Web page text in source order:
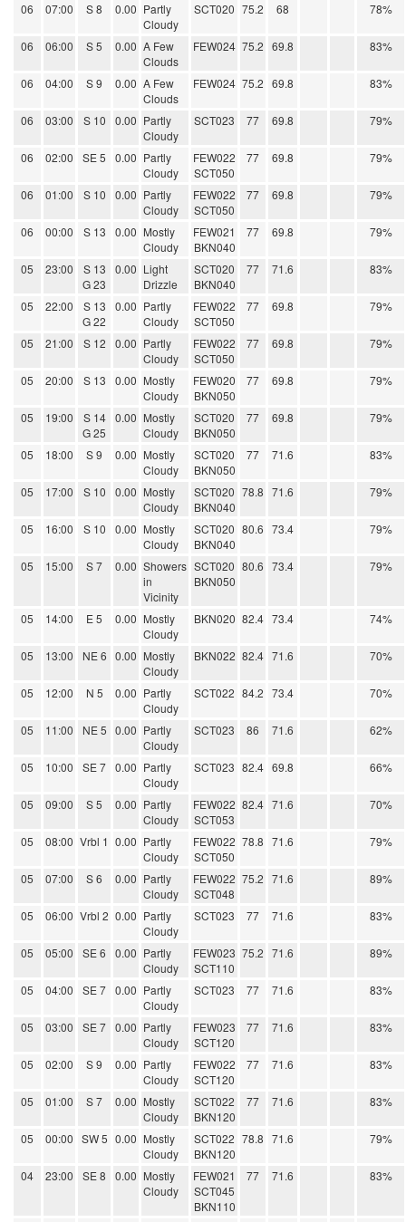
06 07:00 S 8 0.00 Partly
Cloudy
SCT020 75.2 68 78%
06 06:00 S 5 0.00 A Few
Clouds
FEW024 75.2 69.8 83%
06 04:00 S 9 0.00 A Few
Clouds
FEW024 75.2 69.8 83%
06 03:00 S 10 0.00 Partly
Cloudy
SCT023 77 69.8 79%
06 02:00 SE 5 0.00 Partly
Cloudy
FEW022
SCT050
77 69.8 79%
06 01:00 S 10 0.00 Partly
Cloudy
FEW022
SCT050
77 69.8 79%
06 00:00 S 13 0.00 Mostly
Cloudy
FEW021
BKN040
77 69.8 79%
05 23:00
S 13
G 23
0.00 Light
Drizzle
SCT020
BKN040
77 71.6 83%
05 22:00
S 13
G 22
0.00 Partly
Cloudy
FEW022
SCT050
77 69.8 79%
05 21:00 S 12 0.00 Partly
Cloudy
FEW022
SCT050
77 69.8 79%
05 20:00 S 13 0.00 Mostly
Cloudy
FEW020
BKN050
77 69.8 79%
05 19:00
S 14
G 25
0.00 Mostly
Cloudy
SCT020
BKN050
77 69.8 79%
05 18:00 S 9 0.00 Mostly
Cloudy
SCT020
BKN050
77 71.6 83%
05 17:00 S 10 0.00 Mostly
Cloudy
SCT020
BKN040
78.8 71.6 79%
05 16:00 S 10 0.00 Mostly
Cloudy
SCT020
BKN040
80.6 73.4 79%
05 15:00 S 7 0.00 Showers
in
Vicinity
SCT020
BKN050
80.6 73.4 79%
05 14:00 E 5 0.00 Mostly
Cloudy
BKN020 82.4 73.4 74%
05 13:00 NE 6 0.00 Mostly
Cloudy
BKN022 82.4 71.6 70%
05 12:00 N 5 0.00 Partly
Cloudy
SCT022 84.2 73.4 70%
05 11:00 NE 5 0.00 Partly
Cloudy
SCT023 86 71.6 62%
05 10:00 SE 7 0.00 Partly
Cloudy
SCT023 82.4 69.8 66%
05 09:00 S 5 0.00 Partly
Cloudy
FEW022
SCT053
82.4 71.6 70%
05 08:00 Vrbl 1 0.00 Partly
Cloudy
FEW022
SCT050
78.8 71.6 79%
05 07:00 S 6 0.00 Partly
Cloudy
FEW022
SCT048
75.2 71.6 89%
05 06:00 Vrbl 2 0.00 Partly
Cloudy
SCT023 77 71.6 83%
05 05:00 SE 6 0.00 Partly
Cloudy
FEW023
SCT110
75.2 71.6 89%
05 04:00 SE 7 0.00 Partly
Cloudy
SCT023 77 71.6 83%
05 03:00 SE 7 0.00 Partly
Cloudy
FEW023
SCT120
77 71.6 83%
05 02:00 S 9 0.00 Partly
Cloudy
FEW022
SCT120
77 71.6 83%
05 01:00 S 7 0.00 Mostly
Cloudy
SCT022
BKN120
77 71.6 83%
05 00:00 SW 5 0.00 Mostly
Cloudy
SCT022
BKN120
78.8 71.6 79%
04 23:00 SE 8 0.00 Mostly
Cloudy
FEW021
SCT045
BKN110
77 71.6 83%